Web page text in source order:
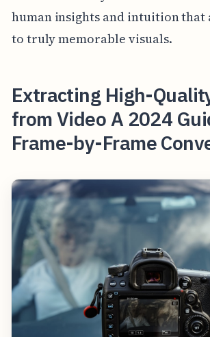
human insights and intuition that
to truly memorable visuals.
Extracting High-
from Video A 2024
Frame-by-Frame